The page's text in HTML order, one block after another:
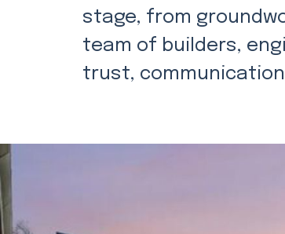
stage, from
team of builders,
trust,